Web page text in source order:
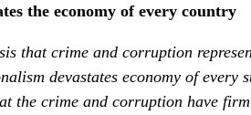
the economy of every country
that crime and corruption
devastates economy of every
the crime and corruption have